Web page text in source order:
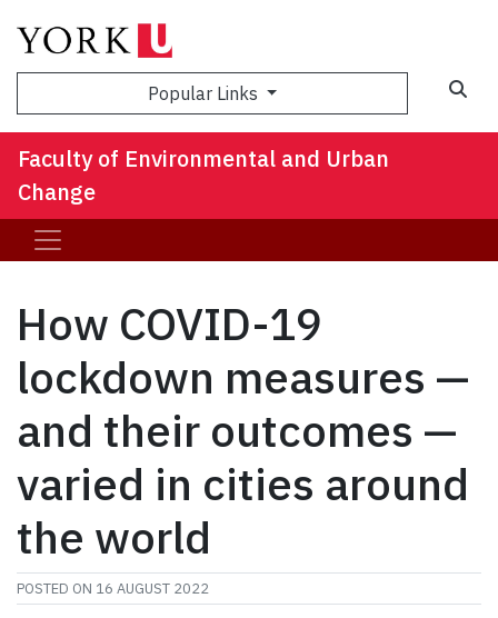
Popular Links
Faculty of Environmental and Urban
Change
How COVID-19
lockdown measures —
and their outcomes —
varied in cities around
the world
POSTED ON 16 AUGUST 2022